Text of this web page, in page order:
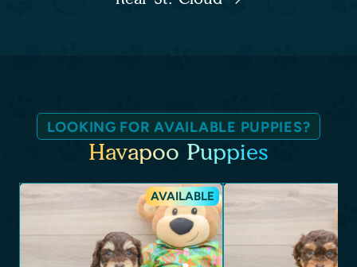
LOOKING FOR AVAILABLE PUPPIES?
Havapoo Puppies
AVAILABLE